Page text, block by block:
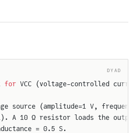
DYAD
for VCC (voltage-controlled
source (amplitude=1 V,
A 10 Ω resistor loads the
= 0.5 S.